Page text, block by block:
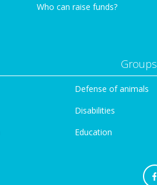
Who can raise funds?
Defense of animals
Disabilities
Education